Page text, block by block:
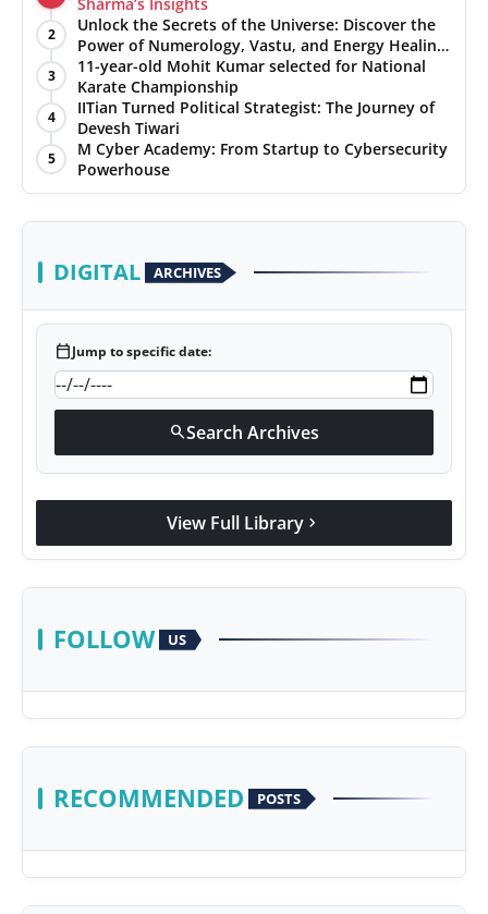
2
Unlock the Secrets of the Universe: Discover the
Power of Numerology, Vastu, and Energy Healing
with Jittendra Beniwal
3
11-year-old Mohit Kumar selected for National
Karate Championship
4
IITian Turned Political Strategist: The Journey of
Devesh Tiwari
5
M Cyber Academy: From Startup to Cybersecurity
Powerhouse
DIGITAL ARCHIVES
calendar_todayJump to specific date:
searchSearch Archives
View Full Library chevron_right
FOLLOW US
RECOMMENDED POSTS